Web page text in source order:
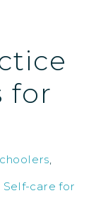
for
Self-care for